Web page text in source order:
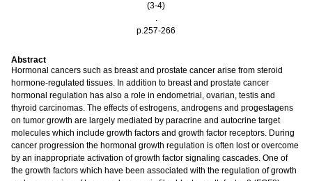
(3-4)
.
p.257-266
Abstract
Hormonal cancers such as breast and prostate cancer arise from steroid
hormone-regulated tissues. In addition to breast and prostate cancer
hormonal regulation has also a role in endometrial, ovarian, testis and
thyroid carcinomas. The effects of estrogens, androgens and progestagens
on tumor growth are largely mediated by paracrine and autocrine target
molecules which include growth factors and growth factor receptors. During
cancer progression the hormonal growth regulation is often lost or overcome
by an inappropriate activation of growth factor signaling cascades. One of
the growth factors which have been associated with the regulation of growth